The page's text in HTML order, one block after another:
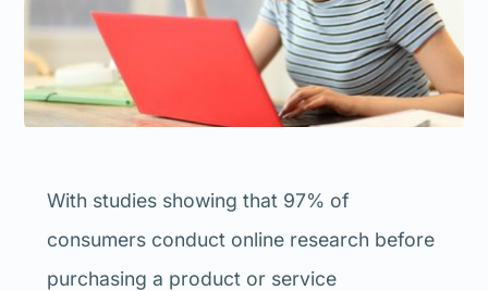
With studies showing that 97% of
consumers conduct online research before
purchasing a product or service